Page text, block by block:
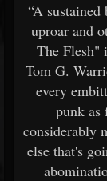
“A
uproar and
The Flesh"
Tom G.
every
punk as
considerably
else that's